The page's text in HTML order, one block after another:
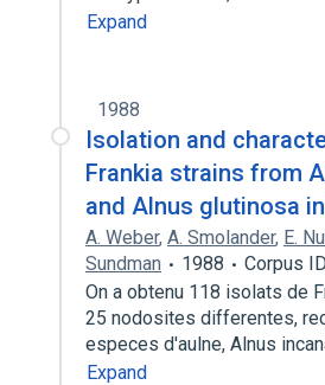
Expand
1988
Isolation and
Frankia strains from
and Alnus glutinosa
A. Weber, A. Smolander, E.
Sundman
1988
Corpus
On a obtenu 118 isolats de
25 nodosites differentes,
especes d'aulne, Alnus
Expand